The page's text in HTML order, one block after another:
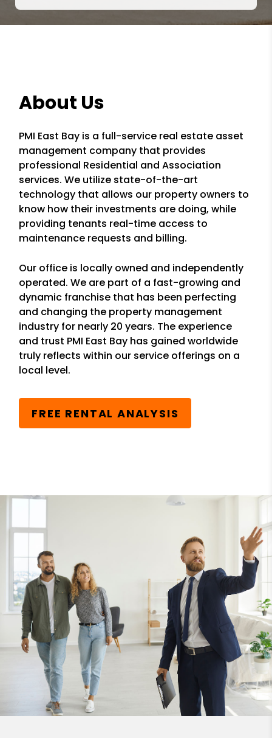
About Us
PMI East Bay is a full-service real estate asset
management company that provides
professional Residential and Association
services. We utilize state-of-the-art
technology that allows our property owners to
know how their investments are doing, while
providing tenants real-time access to
maintenance requests and billing.
Our office is locally owned and independently
operated. We are part of a fast-growing and
dynamic franchise that has been perfecting
and changing the property management
industry for nearly 20 years. The experience
and trust PMI East Bay has gained worldwide
truly reflects within our service offerings on a
local level.
FREE RENTAL ANALYSIS